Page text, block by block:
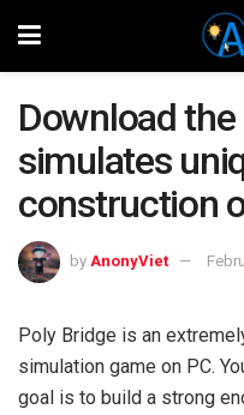
Download
simulates
construction
by AnonyViet
Poly Bridge is an
simulation game on PC.
goal is to build a strong